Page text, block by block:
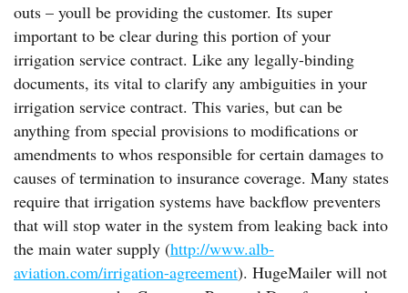
outs – youll be providing the customer. Its super
important to be clear during this portion of your
irrigation service contract. Like any legally-binding
documents, its vital to clarify any ambiguities in your
irrigation service contract. This varies, but can be
anything from special provisions to modifications or
amendments to whos responsible for certain damages to
causes of termination to insurance coverage. Many states
require that irrigation systems have backflow preventers
that will stop water in the system from leaking back into
the main water supply (http://www.alb-
aviation.com/irrigation-agreement). HugeMailer will not